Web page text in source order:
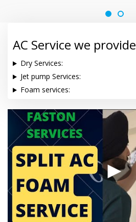
AC Service we provide
Dry Services:
Jet pump Services:
Foam services:
▶